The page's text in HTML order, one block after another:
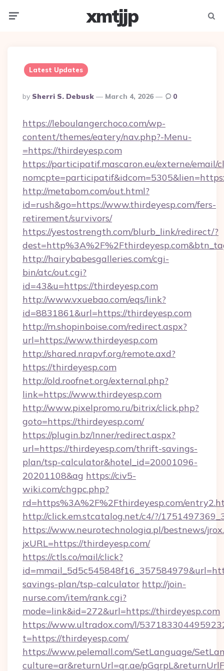
xmtjjp
Latest Updates
Posted
By
By Sherri S. Debusk March 4, 2026 0
https://leboulangerchoco.com/wp-
content/themes/eatery/nav.php?-Menu-
=https://thirdeyesp.com
https://participatif.mascaron.eu/externe/email/
http://metabom.com/out.html?
id=rush&go=https://www.thirdeyesp.com/fers-
retirement/survivors/
https://yestostrength.com/blurb_link/redirect/?
http://hairybabesgalleries.com/cgi-
bin/atc/out.cgi?
id=43&u=https://thirdeyesp.com
http://www.vxuebao.com/eqs/link?
id=8831861&url=https://thirdeyesp.com
http://m.shopinboise.com/redirect.aspx?
url=https://www.thirdeyesp.com
http://shared.nrapvf.org/remote.axd?
https://thirdeyesp.com
http://old.roofnet.org/external.php?
link=https://www.thirdeyesp.com
http://www.pixelpromo.ru/bitrix/click.php?
goto=https://thirdeyesp.com/
https://plugin.bz/Inner/redirect.aspx?
url=https://thirdeyesp.com/thrift-savings-
plan/tsp-calculator&hotel_id=20001096-
20201108&ag https://civ5-
wiki.com/chgpc.php?
rd=https%3A%2F%2Fthirdeyesp.com/
http://click.em.stcatalog.net/c4/?/
https://www.neurotechnologia.pl/bestnews/
jxURL=https://thirdeyesp.com/
https://ctls.co/mail/click?
savings-plan/tsp-calculator http://join-
nurse.com/item/rank.cgi?
mode=link&id=272&url=https://thirdeyesp.com
https://www.ultradox.com/l/
t=https://thirdeyesp.com/
https://www.pelemall.com/SetLanguage/
culture=ar&returnUrl=qr.ae/